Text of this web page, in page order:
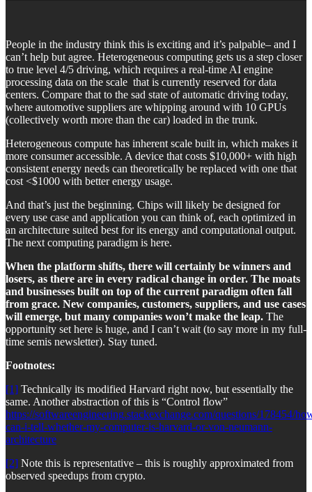
People in the industry think this is exciting and it’s palpable– and I
can’t help but agree. Heterogeneous computing gets us a step closer
to true level 4/5 driving, which requires a real-time AI engine
processing data on the scale that is currently reserved for data
centers. Compare that to the sad state of automatic driving today,
where automotive suppliers are whipping around with 10 GPUs
(collectively worth more than the car) loaded in the trunk.
Heterogeneous compute has inherent scale built in, which makes it
more consumer accessible. A device that costs $10,000+ with high
consistent energy needs can theoretically be replaced with one that
cost <$1000 with better energy usage.
And that’s just the beginning. Chips will likely be designed for
every use case and application you can think of, each optimized in
an architecture suited best for its energy and computational output.
The next computing paradigm is here.
When the platform shifts, there will certainly be winners and
losers, as there are in every radical change in order. The moats
and businesses built on top of the current paradigm often fall
from grace. New companies, customers, suppliers, and use cases
will emerge, but many companies won’t make the leap. The
opportunity set here is huge, and I can’t wait (to say more in my full-
time semis newsletter). Stay tuned.
Footnotes:
[1] Technically its modified Harvard right now, but essentially the
same. Another abstraction of this is “Control flow”
https://softwareengineering.stackexchange.com/questions/178454/
can-i-tell-whether-my-computer-is-harvard-or-von-neumann-
architecture
[2] Note this is representative – this is roughly approximated from
observed speedups from crypto.